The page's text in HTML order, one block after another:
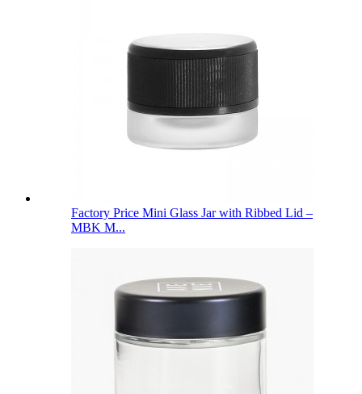
Factory Price Mini Glass Jar with Ribbed Lid –
MBK M...